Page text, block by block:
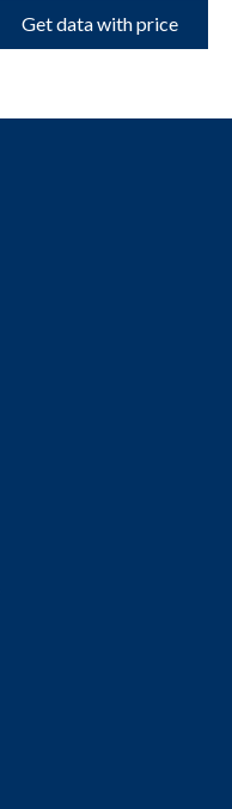
Get data with price